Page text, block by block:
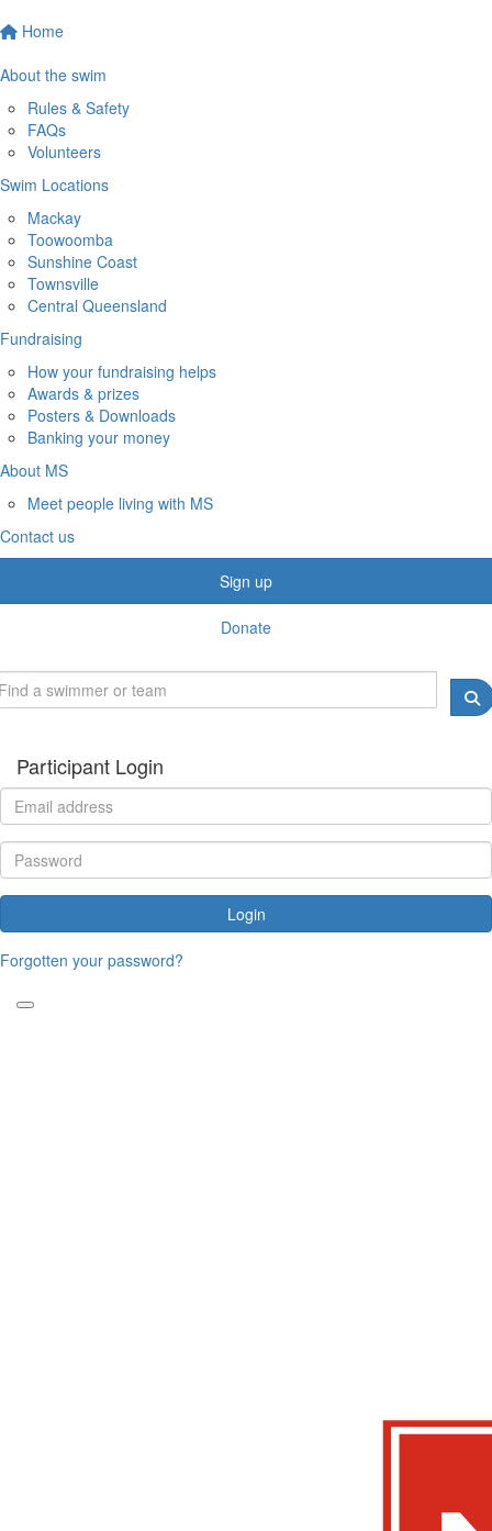
Home
About the swim
Rules & Safety
FAQs
Volunteers
Swim Locations
Mackay
Toowoomba
Sunshine Coast
Townsville
Central Queensland
Fundraising
How your fundraising helps
Awards & prizes
Posters & Downloads
Banking your money
About MS
Meet people living with MS
Contact us
Sign up
Donate
Participant Login
Login
Forgotten your password?